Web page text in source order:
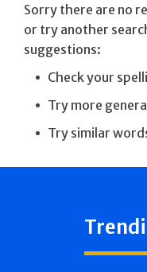
Sorry there are no
or try another
suggestions:
Check your
Try more
Try similar